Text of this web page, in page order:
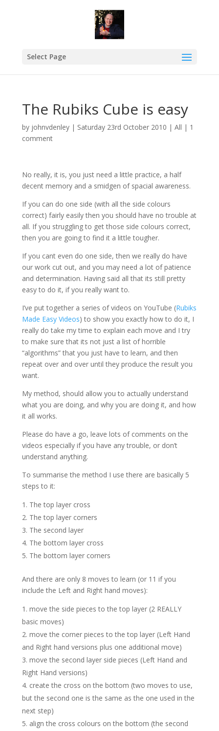
Select Page
The Rubiks Cube is easy
by johnvdenley| Saturday 23rd October 2010 | All | 1
comment
No really, it is, you just need a little practice, a half
decent memory and a smidgen of spacial awareness.
If you can do one side (with all the side colours
correct) fairly easily then you should have no trouble at
all. If you struggling to get those side colours correct,
then you are going to find it a little tougher.
If you cant even do one side, then we really do have
our work cut out, and you may need a lot of patience
and determination. Having said all that its still pretty
easy to do it, if you really want to.
I’ve put together a series of videos on YouTube (Rubiks
Made Easy Videos) to show you exactly how to do it, I
really do take my time to explain each move and I try
to make sure that its not just a list of horrible
“algorithms” that you just have to learn, and then
repeat over and over until they produce the result you
want.
My method, should allow you to actually understand
what you are doing, and why you are doing it, and how
it all works.
Please do have a go, leave lots of comments on the
videos especially if you have any trouble, or don’t
understand anything.
To summarise the method I use there are basically 5
steps to it:
The top layer cross
The top layer corners
The second layer
The bottom layer cross
The bottom layer corners
And there are only 8 moves to learn (or 11 if you
include the Left and Right hand moves):
move the side pieces to the top layer (2 REALLY
basic moves)
move the corner pieces to the top layer (Left Hand
and Right hand versions plus one additional move)
move the second layer side pieces (Left Hand and
Right Hand versions)
create the cross on the bottom (two moves to use,
but the second one is the same as the one used in the
next step)
align the cross colours on the bottom (the second